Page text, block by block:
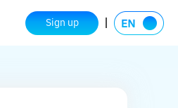
Sign up